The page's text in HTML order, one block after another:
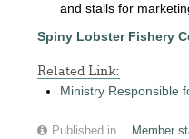
and stalls for
Spiny Lobster Fishery
Related Link:
Ministry Responsible
Published in Member